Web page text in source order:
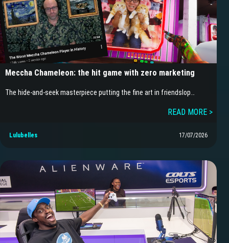
Meccha Chameleon: the hit game with zero marketing
The hide-and-seek masterpiece putting the fine art in friendslop…
READ MORE >
Lulubelles 17/07/2026